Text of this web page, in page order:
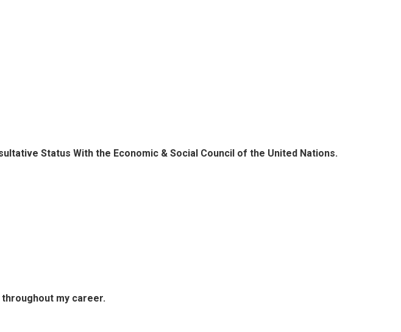
Status With the Economic & Social Council of the United Nations.
my career.